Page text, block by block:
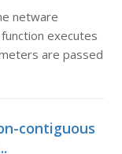
netware
executes
are passed
contiguous